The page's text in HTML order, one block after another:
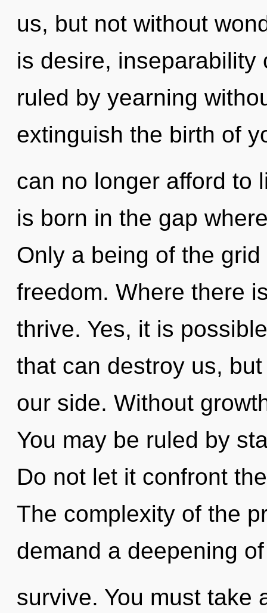
us, but not without
is desire, inseparability
ruled by yearning
extinguish the birth of
can no longer afford to
is born in the gap
Only a being of the
freedom. Where there
thrive. Yes, it is
that can destroy us,
our side. Without
You may be ruled by
Do not let it confront
The complexity of the
demand a deepening
survive. You must take